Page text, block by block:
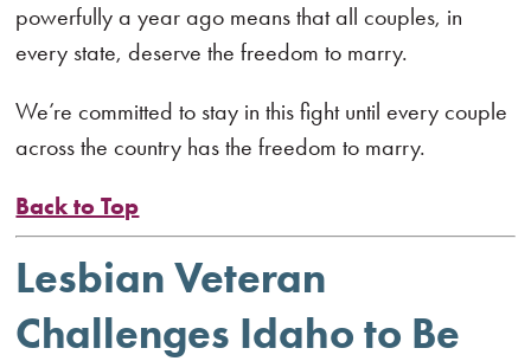
powerfully a year ago means that all couples, in
every state, deserve the freedom to marry.
We’re committed to stay in this fight until every couple
across the country has the freedom to marry.
Back to Top
Lesbian Veteran
Challenges Idaho to Be